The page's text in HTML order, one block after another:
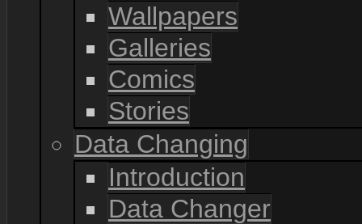
Wallpapers
Galleries
Comics
Stories
Data Changing
Introduction
Data Changer